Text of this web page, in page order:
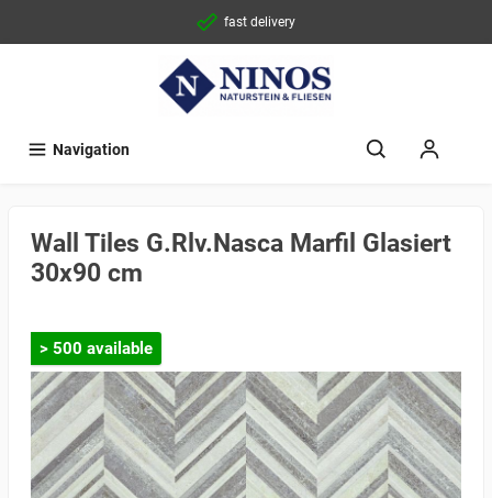
fast delivery
Navigation
Wall Tiles G.Rlv.Nasca Marfil Glasiert
30x90 cm
> 500 available